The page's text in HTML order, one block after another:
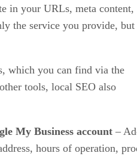
in your URLs, meta content,
the service you provide, but
which you can find via the
tools, local SEO also
My Business account –
hours of operation,